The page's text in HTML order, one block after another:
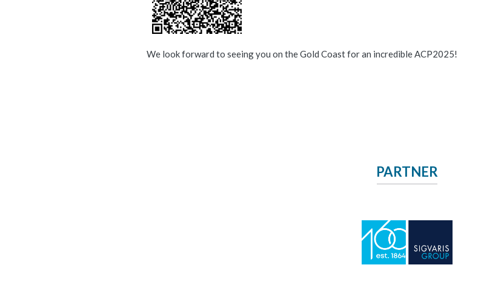
We look forward to seeing you on the Gold Coast for an incredible ACP2025!
PARTNER